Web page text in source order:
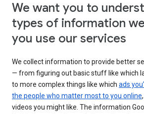
We want you to
types of information
you use our services
We collect information to provide better
— from figuring out basic stuff like which
to more complex things like which ads
the people who matter most to you online
videos you might like. The information